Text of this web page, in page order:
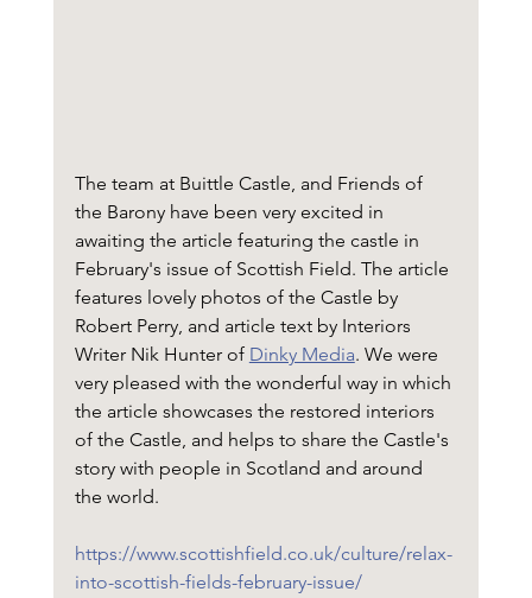
The team at Buittle Castle, and Friends of
the Barony have been very excited in
awaiting the article featuring the castle in
February's issue of Scottish Field. The article
features lovely photos of the Castle by
Robert Perry, and article text by Interiors
Writer Nik Hunter of Dinky Media. We were
very pleased with the wonderful way in which
the article showcases the restored interiors
of the Castle, and helps to share the Castle's
story with people in Scotland and around
the world.
https://www.scottishfield.co.uk/culture/relax-
into-scottish-fields-february-issue/